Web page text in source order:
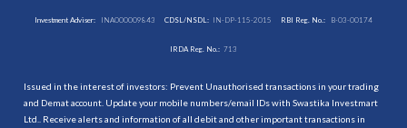
Investment Adviser: INA000009843 CDSL/NSDL: IN-DP-115-2015 RBI Reg. No.: B-03-00174
IRDA Reg. No.: 713
Issued in the interest of investors: Prevent Unauthorised transactions in your trading
and Demat account. Update your mobile numbers/email IDs with Swastika Investmart
Ltd.. Receive alerts and information of all debit and other important transactions in